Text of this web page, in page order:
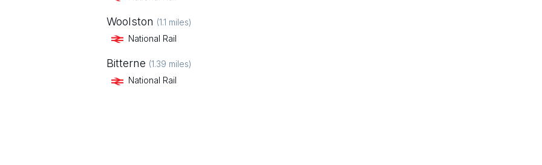
Woolston (1.1 miles)
National Rail
Bitterne (1.39 miles)
National Rail